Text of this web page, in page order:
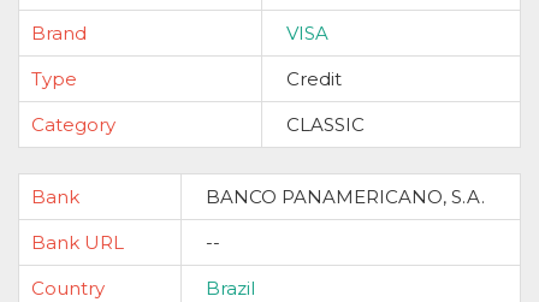
Brand
VISA
Type
Credit
Category
CLASSIC
Bank
BANCO PANAMERICANO, S.A.
Bank URL
--
Country
Brazil